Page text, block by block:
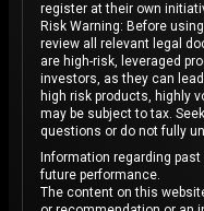
register at their own
Risk Warning: Before
review all relevant legal
are high-risk, leveraged
investors, as they can
high risk products, highly
may be subject to tax.
questions or do not fully
Information regarding
future performance.
The content on this